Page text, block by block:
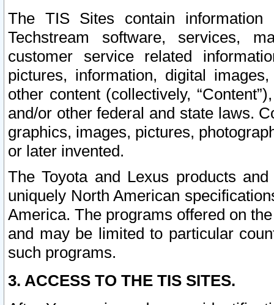
The TIS Sites contain
Techstream software, services,
customer service related
pictures, information, digital
other content (collectively,
and/or other federal and state laws.
graphics, images, pictures,
or later invented.
The Toyota and Lexus products
uniquely North American
America. The programs offered on
and may be limited to particular
such programs.
3. ACCESS TO THE TIS SITES.